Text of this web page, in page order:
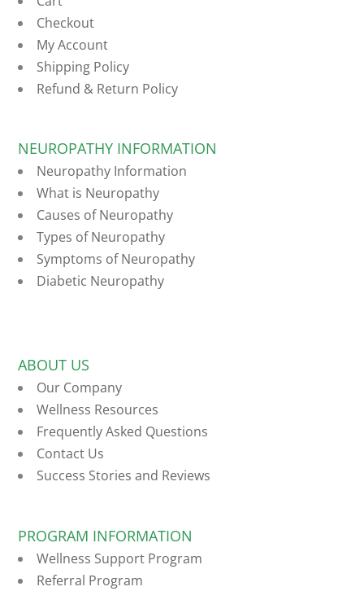
Checkout
My Account
Shipping Policy
Refund & Return Policy
NEUROPATHY INFORMATION
Neuropathy Information
What is Neuropathy
Causes of Neuropathy
Types of Neuropathy
Symptoms of Neuropathy
Diabetic Neuropathy
ABOUT US
Our Company
Wellness Resources
Frequently Asked Questions
Contact Us
Success Stories and Reviews
PROGRAM INFORMATION
Wellness Support Program
Referral Program